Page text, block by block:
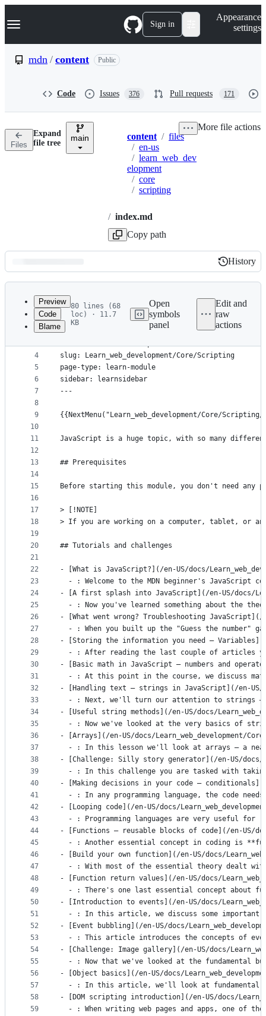
k
p
n
Navigation Menu Sign in
Appearance
settings
mdn / content Public
Code Issues 376 Pull requests 171
Files
Expand
file tree
main Breadcrumbs
content / files
/ en-us
/ learn_web_dev
elopment
/ core
/ scripting
/ index.md
Copy path
More file actions
Latest
commit
History
History
metadata
controls
Preview
Code
Blame
80 lines (68
loc) · 11.7
KB
Open
symbols
panel
Edit and
raw
actions
1
2
4
5
6
7
8
9
10
11
12
13
14
15
16
17
18
19
20
21
22
23
24
25
26
27
28
29
30
31
32
33
34
35
36
37
38
39
40
41
42
43
44
45
46
47
48
49
50
51
52
53
54
55
56
57
58
59
---
title: Dynamic scripting with JavaScript
slug: Learn_web_development/Core/Scripting
page-type: learn-module
sidebar: learnsidebar
---
{{NextMenu("Learn_web_development/Core/
JavaScript is a huge topic, with so many
## Prerequisites
Before starting this module, you don't need any
> [!NOTE]
> If you are working on a computer, tablet, or
## Tutorials and challenges
- [What is JavaScript?](/en-US/docs/
- : Welcome to the MDN beginner's JavaScript
- [A first splash into JavaScript](/en-US/docs/
- : Now you've learned something about the
- [What went wrong? Troubleshooting JavaScript](/
- : When you built up the "Guess the number"
- [Storing the information you need — Variables](/
- : After reading the last couple of articles
- [Basic math in JavaScript — numbers and
- : At this point in the course, we discuss
- [Handling text — strings in JavaScript](/en-US/
- : Next, we'll turn our attention to strings
- [Useful string methods](/en-US/docs/
- : Now we've looked at the very basics of
- [Arrays](/en-US/docs/Learn_web_development/
- : In this lesson we'll look at arrays — a
- [Challenge: Silly story generator](/en-US/docs/
- : In this challenge you are tasked with
- [Making decisions in your code — conditionals](/
- : In any programming language, the code
- [Looping code](/en-US/docs/
- : Programming languages are very useful for
- [Functions — reusable blocks of code](/en-US/
- : Another essential concept in coding is
- [Build your own function](/en-US/docs/
- : With most of the essential theory dealt
- [Function return values](/en-US/docs/
- : There's one last essential concept about
- [Introduction to events](/en-US/docs/
- : In this article, we discuss some important
- [Event bubbling](/en-US/docs/
- : This article introduces the concepts of
- [Challenge: Image gallery](/en-US/docs/
- : Now that we've looked at the fundamental
- [Object basics](/en-US/docs/
- : In this article, we'll look at fundamental
- [DOM scripting introduction](/en-US/docs/
- : When writing web pages and apps, one of